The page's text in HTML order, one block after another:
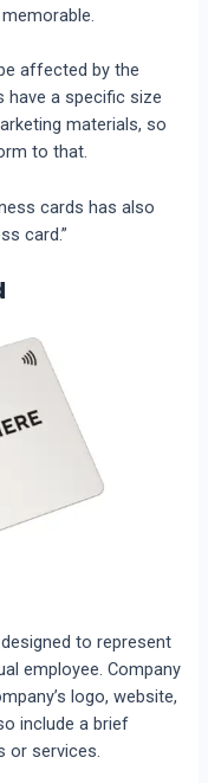
affected by the
have a specific size
materials, so
to that.
cards has also
card.”
to represent
employee. Company
logo, website,
include a brief
or services.